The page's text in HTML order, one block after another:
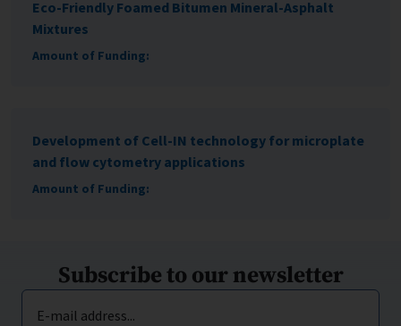
Eco-Friendly Foamed Bitumen Mineral-Asphalt
Mixtures
Amount of Funding:
Development of Cell-IN technology for microplate
and flow cytometry applications
Amount of Funding:
Subscribe to our newsletter
E-mail address...